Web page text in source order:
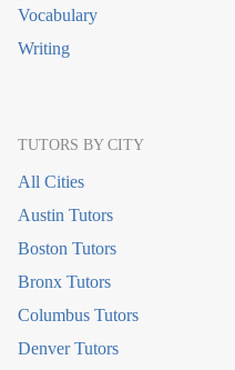
Vocabulary
Writing
TUTORS BY CITY
All Cities
Austin Tutors
Boston Tutors
Bronx Tutors
Columbus Tutors
Denver Tutors